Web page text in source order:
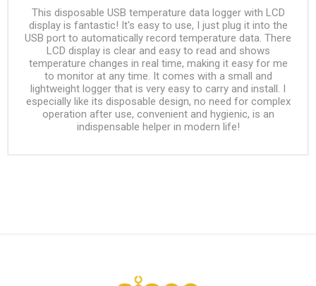
This disposable USB temperature data logger with LCD
display is fantastic! It's easy to use, I just plug it into the
USB port to automatically record temperature data. There
LCD display is clear and easy to read and shows
temperature changes in real time, making it easy for me
to monitor at any time. It comes with a small and
lightweight logger that is very easy to carry and install. I
especially like its disposable design, no need for complex
operation after use, convenient and hygienic, is an
indispensable helper in modern life!